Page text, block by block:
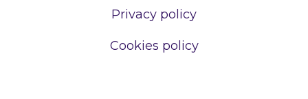
Privacy policy
Cookies policy